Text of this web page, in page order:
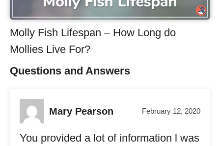
Molly Fish Lifespan – How Long do
Mollies Live For?
Questions and Answers
Mary Pearson February 12, 2020
You provided a lot of information l was